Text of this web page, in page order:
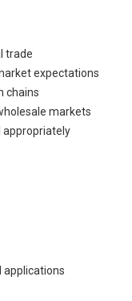
trade
expectations
chains
markets
appropriately
applications